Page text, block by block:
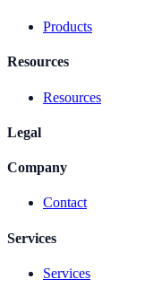
Products
Resources
Resources
Legal
Company
Contact
Services
Services